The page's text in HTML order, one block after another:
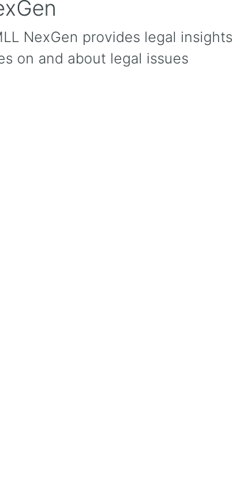
NexGen provides legal insights
on and about legal issues